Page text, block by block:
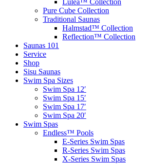
Lulea™ Collection
Pure Cube Collection
Traditional Saunas
Halmstad™ Collection
Reflection™ Collection
Saunas 101
Service
Shop
Sisu Saunas
Swim Spa Sizes
Swim Spa 12′
Swim Spa 15′
Swim Spa 17′
Swim Spa 20′
Swim Spas
Endless™ Pools
E-Series Swim Spas
R-Series Swim Spas
X-Series Swim Spas